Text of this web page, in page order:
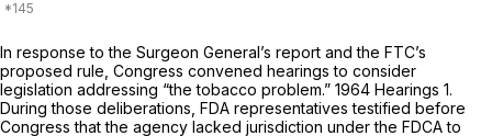
In response to the Surgeon General’s report and the FTC’s
proposed rule, Congress convened hearings to consider
legislation addressing “the tobacco problem.” 1964 Hearings 1.
During those deliberations, FDA representatives testified before
Congress that the agency lacked jurisdiction under the FDCA to